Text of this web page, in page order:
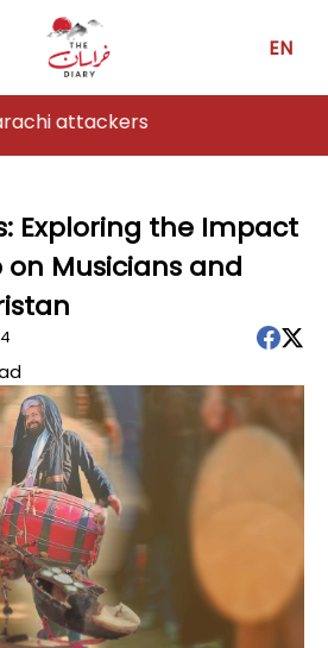
EN
Exploring the Impact
on Musicians and